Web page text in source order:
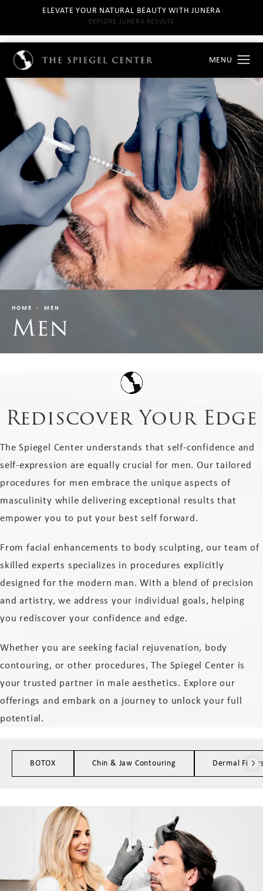
ELEVATE YOUR NATURAL BEAUTY WITH JUNERA
EXPLORE JUNERA RESULTS
Men
HOME MEN
Rediscover Your Edge
The Spiegel Center understands that self-confidence and
self-expression are equally crucial for men. Our tailored
procedures for men embrace the unique aspects of
masculinity while delivering exceptional results that
empower you to put your best self forward.
From facial enhancements to body sculpting, our team of
skilled experts specializes in procedures explicitly
designed for the modern man. With a blend of precision
and artistry, we address your individual goals, helping
you rediscover your confidence and edge.
Whether you are seeking facial rejuvenation, body
contouring, or other procedures, The Spiegel Center is
your trusted partner in male aesthetics. Explore our
offerings and embark on a journey to unlock your full
potential.
BOTOX Chin & Jaw Contouring Dermal